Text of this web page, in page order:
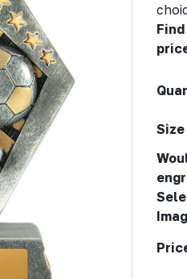
Size